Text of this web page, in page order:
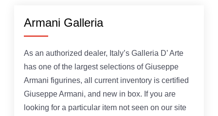
Armani Galleria
As an authorized dealer, Italy’s Galleria D’ Arte
has one of the largest selections of Giuseppe
Armani figurines, all current inventory is certified
Giuseppe Armani, and new in box. If you are
looking for a particular item not seen on our site